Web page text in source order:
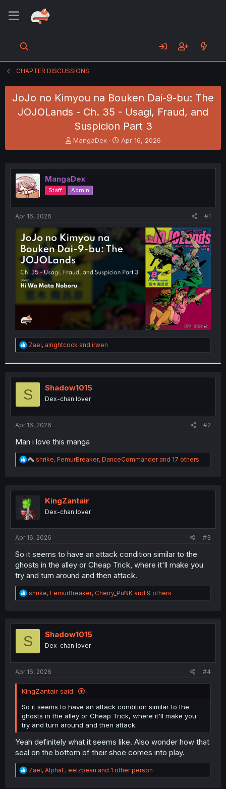
CHAPTER DISCUSSIONS
JoJo no Kimyou na Bouken Dai-9-bu: The
JOJOLands - Ch. 35 - Usagi, Fraud, and
Suspicion Part 3
T
h
e
a
d
s
e
r
MangaDex
S
t
r
Apr 16, 2026
MangaDex
Staff Admin
Apr 16, 2026 #1
R
e
t
i
o
n
s
:
Zael, alrightcock and irwen
S Shadow1015
Dex-chan lover
Apr 16, 2026 #2
Man i love this manga
R
e
t
n
shrike, FemurBreaker, DanceCommanderand 17 others
KingZantair
Dex-chan lover
Apr 16, 2026 #3
So it seems to have an attack condition similar to the
ghosts in the alley or Cheap Trick, where it'll make you
try and turn around and then attack.
R
e
t
o
shrike, FemurBreaker, Cherry_PuNK and 9 others
S Shadow1015
Dex-chan lover
Apr 16, 2026 #4
KingZantair said:
So it seems to have an attack condition similar to the
ghosts in the alley or Cheap Trick, where it'll make you
try and turn around and then attack.
Yeah definitely what it seems like. Also wonder how that
seal on the bottom of their shoe comes into play.
R
e
Zael, AlphaE, eelzbean and 1 other person